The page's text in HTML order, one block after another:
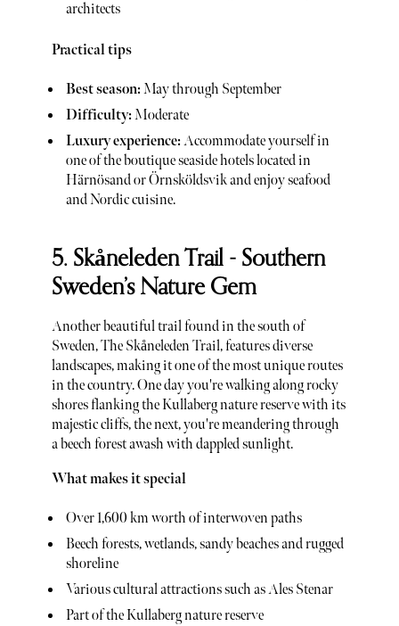
architects
Practical tips
Best season:May through September
Difficulty:Moderate
Luxury experience:Accommodate yourself in
one of the boutique seaside hotels located in
Härnösand or Örnsköldsvik and enjoy seafood
and Nordic cuisine.
5. Skåneleden Trail - Southern
Sweden’s Nature Gem
Another beautiful trail found in the south of
Sweden, The Skåneleden Trail, features diverse
landscapes, making it one of the most unique routes
in the country. One day you're walking along rocky
shores flanking the Kullaberg nature reserve with its
majestic cliffs, the next, you're meandering through
a beech forest awash with dappled sunlight.
What makes it special
Over 1,600 km worth of interwoven paths
Beech forests, wetlands, sandy beaches and rugged
shoreline
Various cultural attractions such as Ales Stenar
Part of the Kullaberg nature reserve